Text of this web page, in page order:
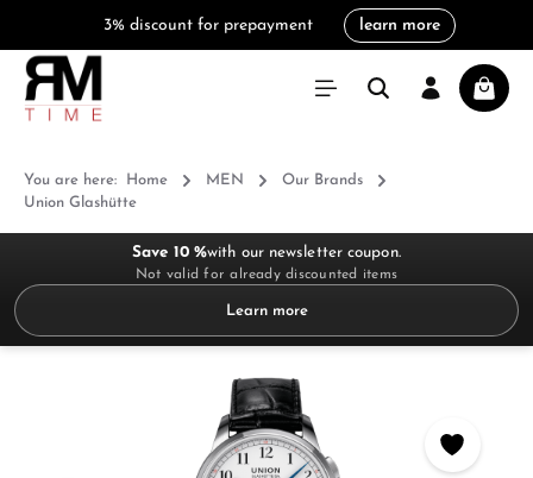
3% discount for prepayment learn more
You are here: Home MEN
Our Brands
Union Glashütte
Save 10 %with our newsletter coupon.
Not valid for already discounted items
Learn more